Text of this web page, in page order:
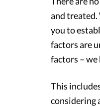
and
you to
factors are
factors – we
This
considering